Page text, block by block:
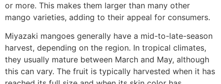
or more. This makes them larger than many other
mango varieties, adding to their appeal for consumers.
Miyazaki mangoes generally have a mid-to-late-season
harvest, depending on the region. In tropical climates,
they usually mature between March and May, although
this can vary. The fruit is typically harvested when it has